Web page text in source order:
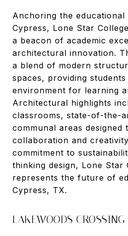
Anchoring the educational
Cypress, Lone Star
a beacon of academic
architectural innovation.
a blend of modern
spaces, providing
environment for learning
Architectural highlights
classrooms, state-of-the-
communal areas designed
collaboration and
commitment to
thinking design, Lone Star
represents the future of
Cypress, TX.
LAKEWOODS CROSSING